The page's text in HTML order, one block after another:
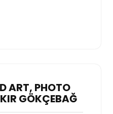
ART, PHOTO
GÖKÇEBAĞ